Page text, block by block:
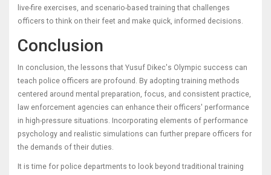
live-fire exercises, and scenario-based training that challenges
officers to think on their feet and make quick, informed decisions.
Conclusion
In conclusion, the lessons that Yusuf Dikec's Olympic success can
teach police officers are profound. By adopting training methods
centered around mental preparation, focus, and consistent practice,
law enforcement agencies can enhance their officers' performance
in high-pressure situations. Incorporating elements of performance
psychology and realistic simulations can further prepare officers for
the demands of their duties.
It is time for police departments to look beyond traditional training